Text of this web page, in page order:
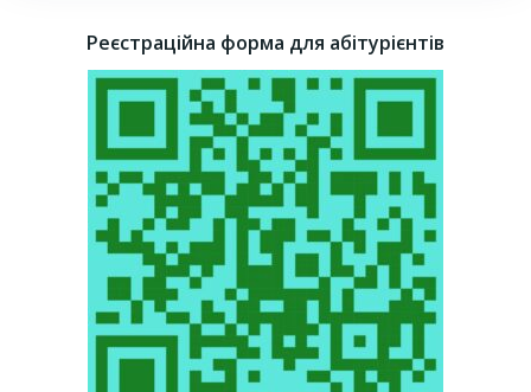
Реєстраційна форма для абітурієнтів